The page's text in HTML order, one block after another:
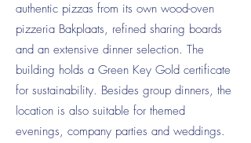
authentic pizzas from its own wood-oven
pizzeria Bakplaats, refined sharing boards
and an extensive dinner selection. The
building holds a Green Key Gold certificate
for sustainability. Besides group dinners, the
location is also suitable for themed
evenings, company parties and weddings.